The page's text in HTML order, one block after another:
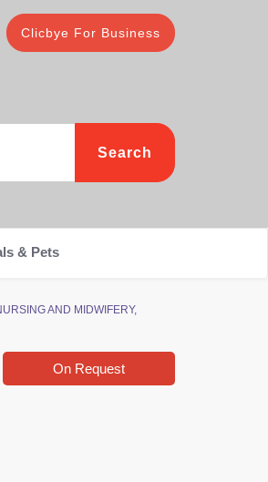
Clicbye For Business
Search
& Pets
AND MIDWIFERY,
On Request